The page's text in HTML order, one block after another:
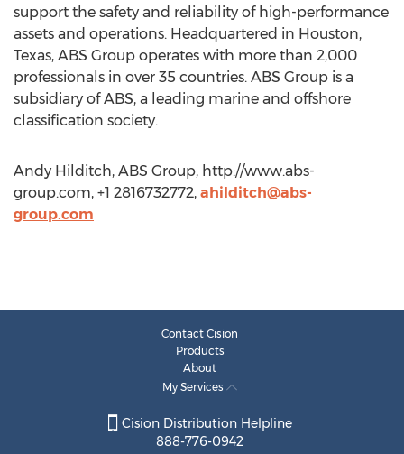
support the safety and reliability of high-performance
assets and operations. Headquartered in Houston,
Texas, ABS Group operates with more than 2,000
professionals in over 35 countries. ABS Group is a
subsidiary of ABS, a leading marine and offshore
classification society.
Andy Hilditch, ABS Group, http://www.abs-
group.com, +1 2816732772, ahilditch@abs-
group.com
Contact Cision
Products
About
My Services
Cision Distribution Helpline
888-776-0942